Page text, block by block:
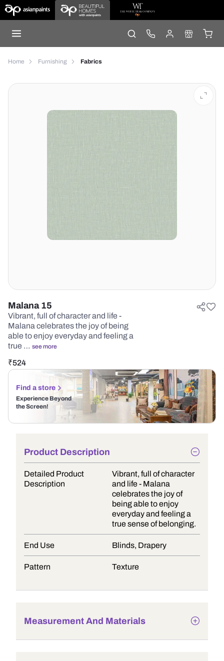
Home Furnishing Fabrics
Malana 15
Vibrant, full of character and life -
Malana celebrates the joy of being
able to enjoy everyday and feeling a
true … see more
₹524
Find a store
Experience Beyond
the Screen!
Product Description
Detailed Product
Description
Vibrant, full of character
and life - Malana
celebrates the joy of
being able to enjoy
everyday and feeling a
true sense of belonging.
End Use Blinds, Drapery
Pattern Texture
Measurement And Materials